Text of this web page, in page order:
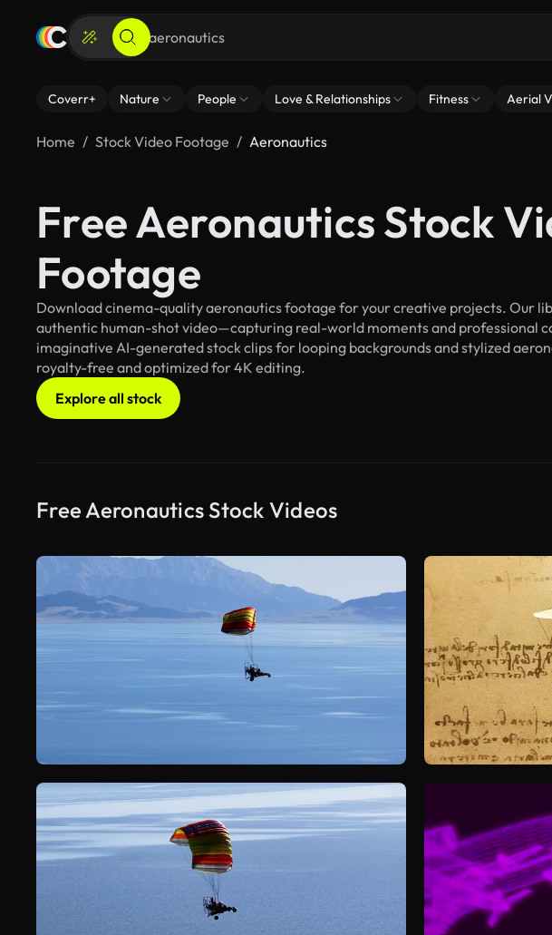
Coverr+ Nature People Love & Relationships Fitness Aerial
Home Stock Video Footage Aeronautics
Free Aeronautics Stock
Footage
Download cinema-quality aeronautics footage for your creative projects. Our
authentic human-shot video—capturing real-world moments and professional
imaginative AI-generated stock clips for looping backgrounds and stylized
royalty-free and optimized for 4K editing.
Explore all stock
Free Aeronautics Stock Videos